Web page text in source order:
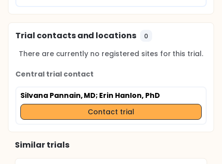
Trial contacts and locations 0
There are currently no registered sites for this trial.
Central trial contact
Silvana Pannain, MD; Erin Hanlon, PhD
Contact trial
Similar trials